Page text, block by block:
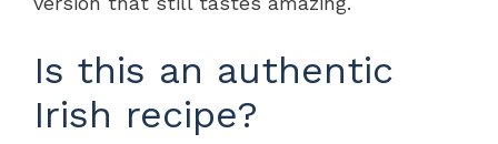
Is this an authentic
Irish recipe?